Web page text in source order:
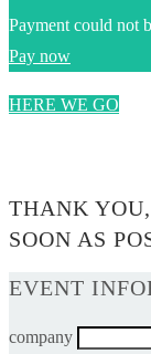
Payment could not
Pay now
HERE WE GO
THANK
SOON AS
EVENT
company